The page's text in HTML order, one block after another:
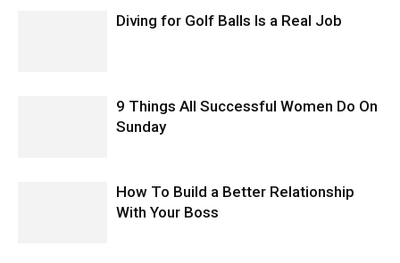
Diving for Golf Balls Is a Real Job
9 Things All Successful Women Do On
Sunday
How To Build a Better Relationship
With Your Boss